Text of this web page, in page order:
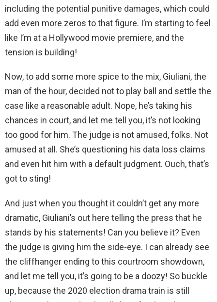
including the potential punitive damages, which could
add even more zeros to that figure. I’m starting to feel
like I’m at a Hollywood movie premiere, and the
tension is building!
Now, to add some more spice to the mix, Giuliani, the
man of the hour, decided not to play ball and settle the
case like a reasonable adult. Nope, he’s taking his
chances in court, and let me tell you, it’s not looking
too good for him. The judge is not amused, folks. Not
amused at all. She’s questioning his data loss claims
and even hit him with a default judgment. Ouch, that’s
got to sting!
And just when you thought it couldn’t get any more
dramatic, Giuliani’s out here telling the press that he
stands by his statements! Can you believe it? Even
the judge is giving him the side-eye. I can already see
the cliffhanger ending to this courtroom showdown,
and let me tell you, it’s going to be a doozy! So buckle
up, because the 2020 election drama train is still